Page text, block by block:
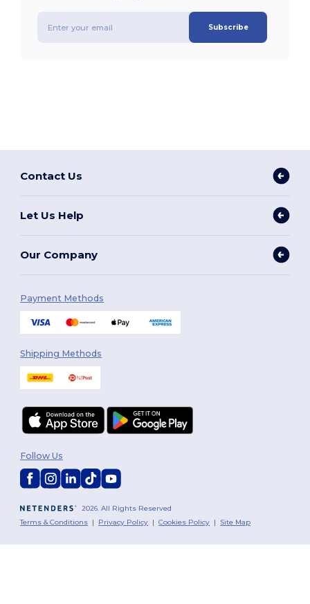
Subscribe
Contact Us
Let Us Help
Our Company
Payment Methods
Shipping Methods
2026. All Rights Reserved
Terms & Conditions | Privacy Policy |Cookies Policy | Site Map
Follow Us